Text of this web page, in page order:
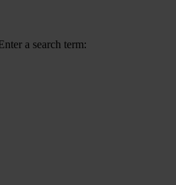
a search term: